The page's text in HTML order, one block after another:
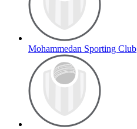
Mohammedan Sporting Club